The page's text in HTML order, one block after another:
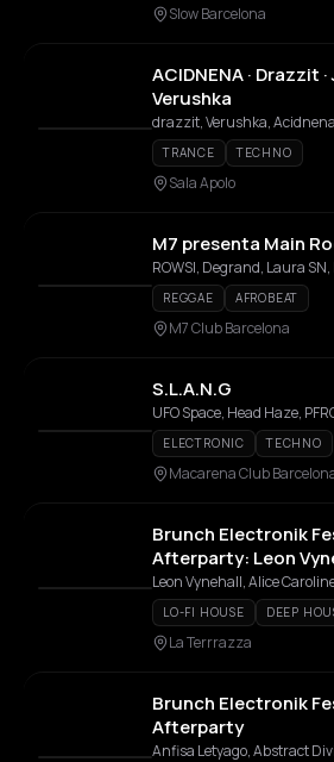
Slow Barcelona
ACIDNENA · Drazzit ·
Verushka
drazzit, Verushka,
TRANCE TECHNO
Sala Apolo
M7 presenta Main
ROWSI, Degrand, Laura SN,
REGGAE AFROBEAT
M7 Club Barcelona
S.L.A.N.G
UFO Space, Head Haze,
ELECTRONIC TECHNO
Macarena Club
Brunch Electronik
Afterparty: Leon
Leon Vynehall, Alice
LO-FI HOUSE DEEP
La Terrrazza
Brunch Electronik
Afterparty
Anfisa Letyago, Abstract